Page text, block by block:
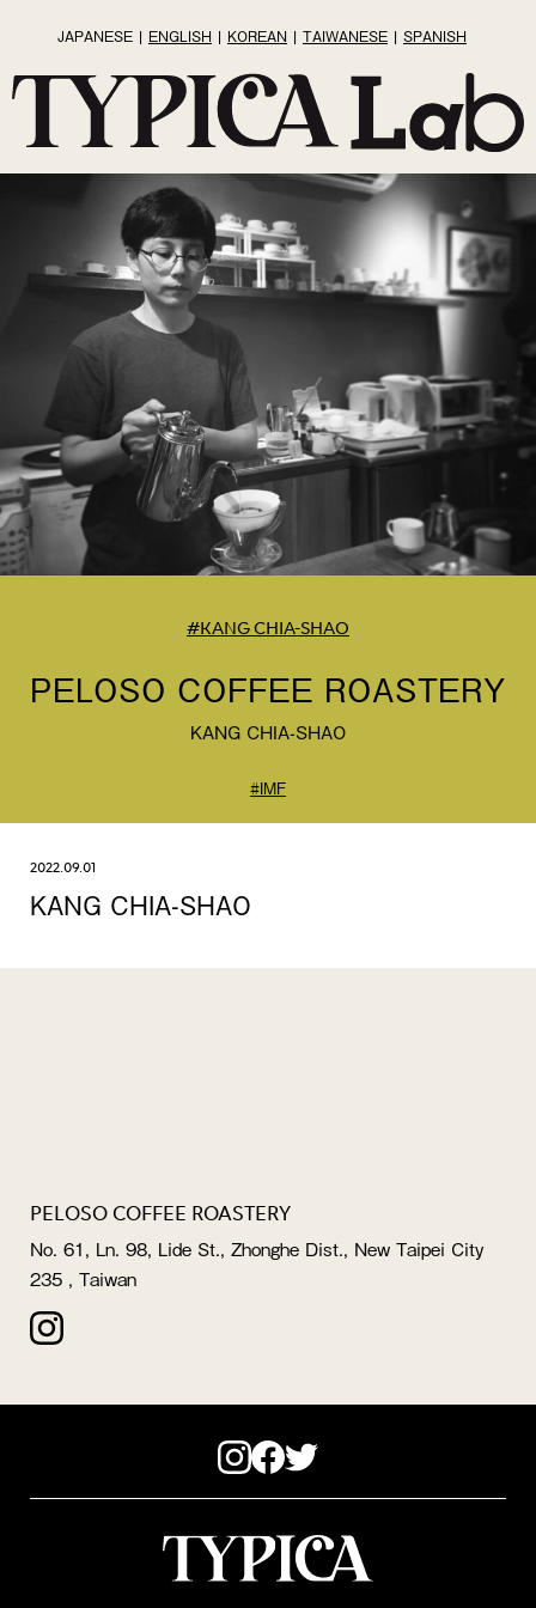
JAPANESE ENGLISH KOREAN TAIWANESE SPANISH
#KANG CHIA-SHAO
PELOSO COFFEE ROASTERY
KANG CHIA-SHAO
#IMF
2022.09.01
KANG CHIA-SHAO
PELOSO COFFEE ROASTERY
No. 61, Ln. 98, Lide St., Zhonghe Dist., New Taipei City
235 , Taiwan